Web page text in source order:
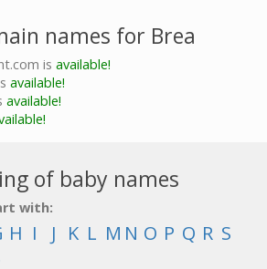
names for Brea
is available!
available!
available!
of baby names
with:
H I J K L M N O P Q R S